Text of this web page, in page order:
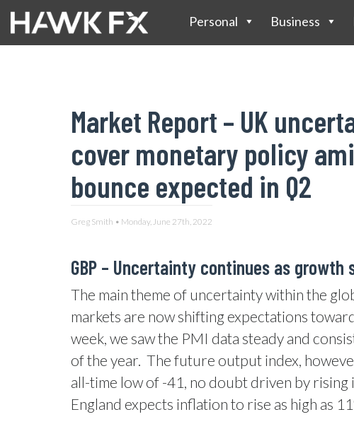
Personal Business
Market Report – UK
cover monetary policy
bounce expected in Q2
Greg Smith • Monday, June 27th, 2022
GBP – Uncertainty continues as growth
The main theme of uncertainty within the
markets are now shifting expectations
week, we saw the PMI data steady and
of the year. The future output index,
all-time low of -41, no doubt driven by
England expects inflation to rise as high as